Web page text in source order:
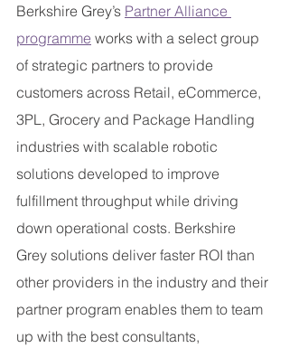
Berkshire Grey’s Partner Alliance
programme works with a select group
of strategic partners to provide
customers across Retail, eCommerce,
3PL, Grocery and Package Handling
industries with scalable robotic
solutions developed to improve
fulfillment throughput while driving
down operational costs. Berkshire
Grey solutions deliver faster ROI than
other providers in the industry and their
partner program enables them to team
up with the best consultants,